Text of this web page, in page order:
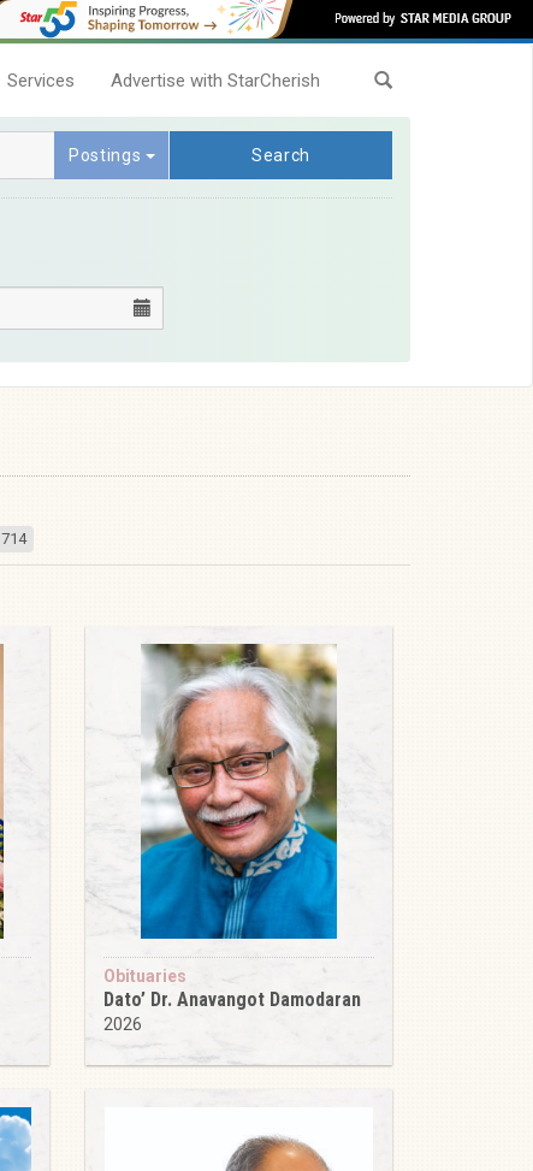
Services Advertise with StarCherish
Postings Search
714
Obituaries
Dato’ Dr. Anavangot Damodaran
2026